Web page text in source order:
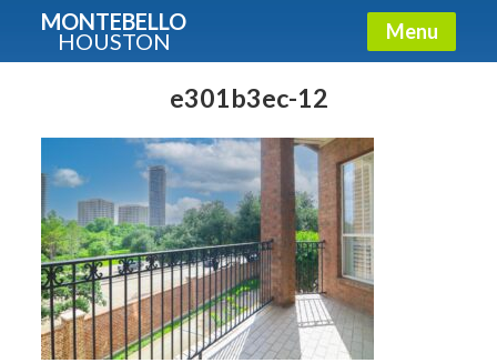
MONTEBELLO
HOUSTON Menu
e301b3ec-12
Guide To The Montebello
Fullname
E-mail
Get It Now